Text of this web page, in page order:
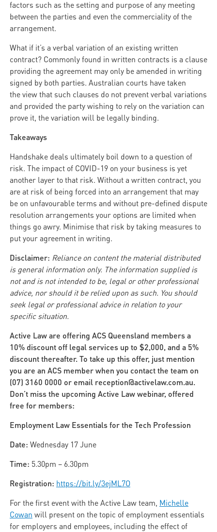
factors such as the setting and purpose of any meeting
between the parties and even the commerciality of the
arrangement.
What if it’s a verbal variation of an existing written
contract? Commonly found in written contracts is a clause
providing the agreement may only be amended in writing
signed by both parties. Australian courts have taken
the view that such clauses do not prevent verbal variations
and provided the party wishing to rely on the variation can
prove it, the variation will be legally binding.
Takeaways
Handshake deals ultimately boil down to a question of
risk. The impact of COVID-19 on your business is yet
another layer to that risk. Without a written contract, you
are at risk of being forced into an arrangement that may
be on unfavourable terms and without pre-defined dispute
resolution arrangements your options are limited when
things go awry. Minimise that risk by taking measures to
put your agreement in writing.
Disclaimer: Reliance on content the material distributed
is general information only. The information supplied is
not and is not intended to be, legal or other professional
advice, nor should it be relied upon as such. You should
seek legal or professional advice in relation to your
specific situation.
Active Law are offering ACS Queensland members a
10% discount off legal services up to $2,000, and a 5%
discount thereafter. To take up this offer, just mention
you are an ACS member when you contact the team on
(07) 3160 0000 or email reception@activelaw.com.au.
Don’t miss the upcoming Active Law webinar, offered
free for members:
Employment Law Essentials for the Tech Profession
Date: Wednesday 17 June
Time: 5.30pm – 6.30pm
Registration: https://bit.ly/3ejML7O
For the first event with the Active Law team, Michelle
Cowan will present on the topic of employment essentials
for employers and employees, including the effect of